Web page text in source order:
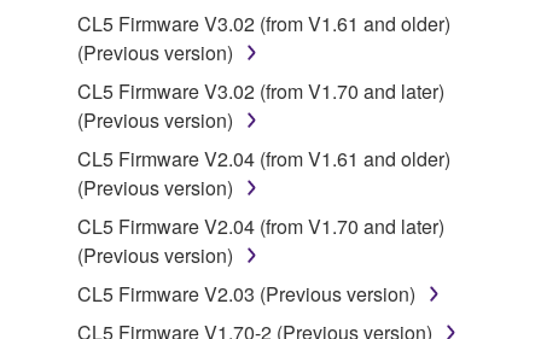
Copyrighted data, including but not limited to MIDI
data for songs, obtained by means of the
SOFTWARE, are subject to the following restrictions
Data received by means of the SOFTWARE
may not be used for any commercial purposes
without permission of the copyright owner.
Data received by means of the SOFTWARE
may not be duplicated, transferred, or
CL5 Firmware V3.02 (from V1.61 and older)
(Previous version)
CL5 Firmware V3.02 (from V1.70 and later)
(Previous version)
CL5 Firmware V2.04 (from V1.61 and older)
(Previous version)
CL5 Firmware V2.04 (from V1.70 and later)
(Previous version)
CL5 Firmware V2.03 (Previous version)
CL5 Firmware V1.70-2 (Previous version)